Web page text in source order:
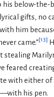
below-the-
gifts, no
him
came.”[13]
feared
with either of
his pen.